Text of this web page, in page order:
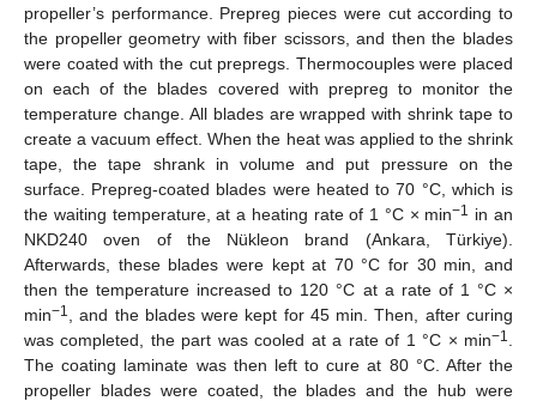
propeller’s performance. Prepreg pieces were cut according to
the propeller geometry with fiber scissors, and then the blades
were coated with the cut prepregs. Thermocouples were placed
on each of the blades covered with prepreg to monitor the
temperature change. All blades are wrapped with shrink tape to
create a vacuum effect. When the heat was applied to the shrink
tape, the tape shrank in volume and put pressure on the
surface. Prepreg-coated blades were heated to 70 °C, which is
the waiting temperature, at a heating rate of 1 °C × min−1 in an
NKD240 oven of the Nükleon brand (Ankara, Türkiye).
Afterwards, these blades were kept at 70 °C for 30 min, and
then the temperature increased to 120 °C at a rate of 1 °C ×
min−1
, and the blades were kept for 45 min. Then, after curing
was completed, the part was cooled at a rate of 1 °C × min−1
The coating laminate was then left to cure at 80 °C. After the
propeller blades were coated, the blades and the hub were